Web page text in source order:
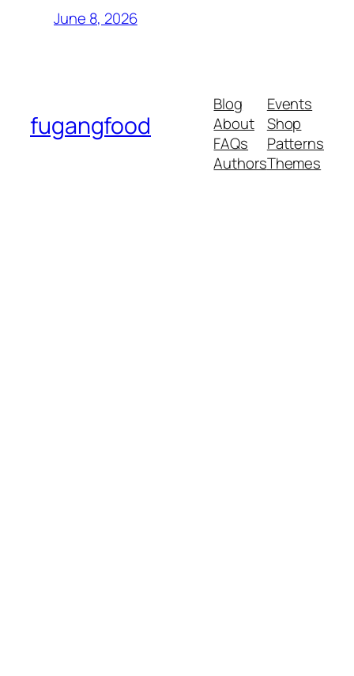
June 8, 2026
fugangfood
Blog
About
FAQs
Authors
Events
Shop
Patterns
Themes